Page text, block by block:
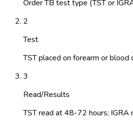
Order TB test type (TST or
2
Test
TST placed on forearm or blood
3
Read/Results
TST read at 48-72 hours;